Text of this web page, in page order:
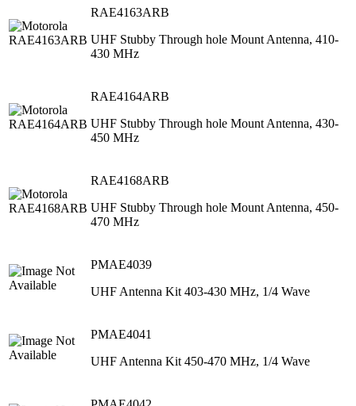
RAE4163ARB
UHF Stubby Through hole Mount Antenna, 410-
430 MHz
RAE4164ARB
UHF Stubby Through hole Mount Antenna, 430-
450 MHz
RAE4168ARB
UHF Stubby Through hole Mount Antenna, 450-
470 MHz
PMAE4039
UHF Antenna Kit 403-430 MHz, 1/4 Wave
PMAE4041
UHF Antenna Kit 450-470 MHz, 1/4 Wave